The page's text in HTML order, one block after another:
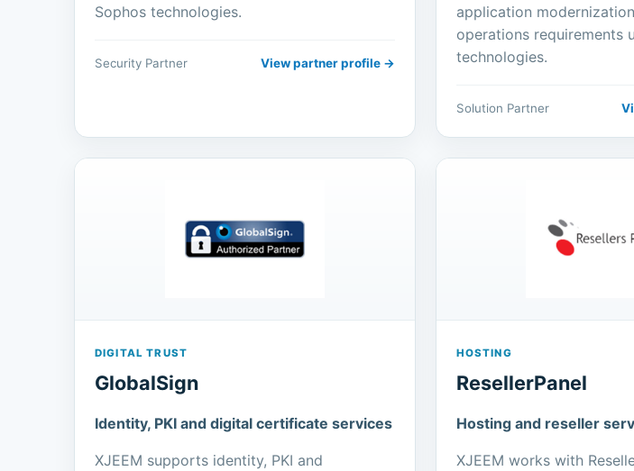
Sophos technologies.
Security Partner View partner profile →
application
operations requirements
technologies.
Solution Partner
DIGITAL TRUST
GlobalSign
Identity, PKI and digital certificate services
XJEEM supports identity, PKI and
HOSTING
ResellerPanel
Hosting and reseller
XJEEM works with